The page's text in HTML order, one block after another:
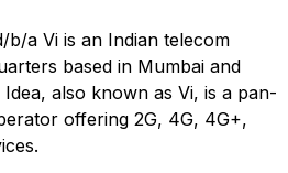
b/a Vi is an Indian telecom
based in Mumbai and
also known as Vi, is a pan-
offering 2G, 4G, 4G+,